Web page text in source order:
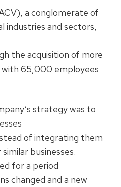
a conglomerate of
industries and sectors,
the acquisition of more
65,000 employees
strategy was to
of integrating them
businesses.
for a period
changed and a new